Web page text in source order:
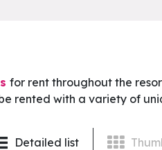
for rent throughout the
rented with a variety of
Detailed list